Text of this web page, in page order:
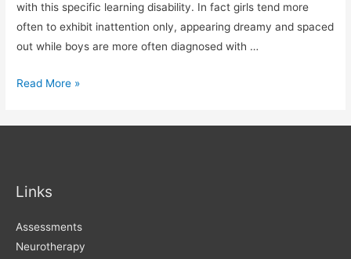
with this specific learning disability. In fact girls tend more
often to exhibit inattention only, appearing dreamy and spaced
out while boys are more often diagnosed with …
Attention
Read More »
Links
Assessments
Neurotherapy